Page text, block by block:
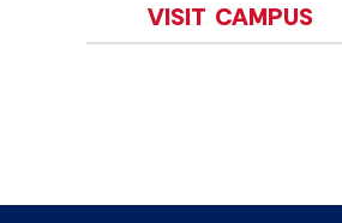
VISIT CAMPUS